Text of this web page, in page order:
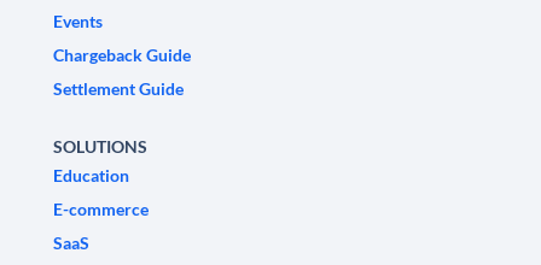
Events
Chargeback Guide
Settlement Guide
SOLUTIONS
Education
E-commerce
SaaS